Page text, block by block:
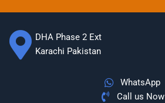
DHA Phase 2 Ext
Karachi Pakistan
WhatsApp
Call us Now